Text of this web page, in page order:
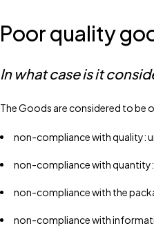
Poor quality
In what case is it
The Goods are considered to be
non-compliance with quality:
non-compliance with quantity:
non-compliance with the
non-compliance with